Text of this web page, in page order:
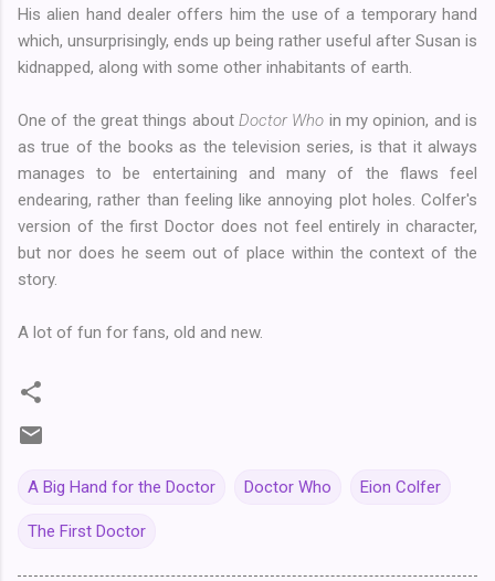
His alien hand dealer offers him the use of a temporary hand
which, unsurprisingly, ends up being rather useful after Susan is
kidnapped, along with some other inhabitants of earth.
One of the great things about Doctor Who in my opinion, and is
as true of the books as the television series, is that it always
manages to be entertaining and many of the flaws feel
endearing, rather than feeling like annoying plot holes. Colfer's
version of the first Doctor does not feel entirely in character,
but nor does he seem out of place within the context of the
story.
A lot of fun for fans, old and new.
A Big Hand for the Doctor Doctor Who Eion Colfer
The First Doctor